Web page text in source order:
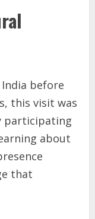
before
this visit was
participating
about
that